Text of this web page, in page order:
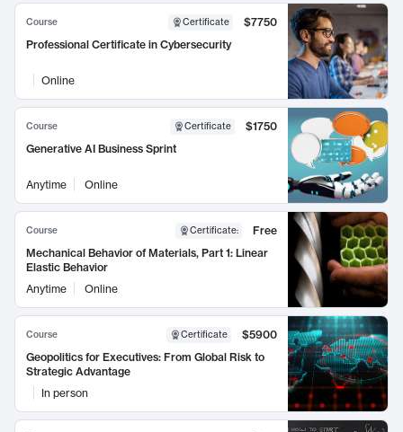
Course Certificate
$7750
Professional Certificate in Cybersecurity
Online
Course Certificate
$1750
Generative AI Business Sprint
Anytime Online
Course Certificate:
Free
Mechanical Behavior of Materials, Part 1: Linear
Elastic Behavior
Anytime
Online
Course Certificate
$5900
Geopolitics for Executives: From Global Risk to
Strategic Advantage
In person